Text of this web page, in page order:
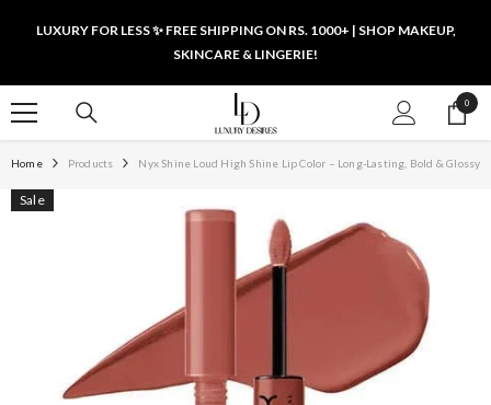
LUXURY FOR LESS ✨ FREE SHIPPING ON RS. 1000+ | SHOP MAKEUP,
SKINCARE & LINGERIE!
00
items
Home Products Nyx Shine Loud High Shine Lip Color – Long-Lasting, Bold & Glossy
Sale